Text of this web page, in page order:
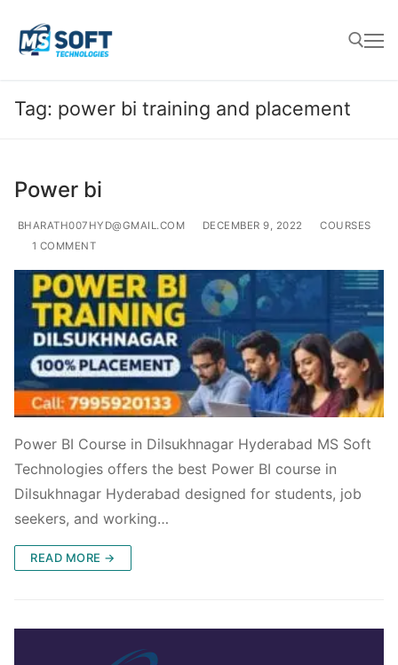
Tag: power bi training and placement
Power bi
BHARATH007HYD@GMAIL.COM DECEMBER 9, 2022
COURSES
1 COMMENT
Power BI Course in Dilsukhnagar Hyderabad MS Soft
Technologies offers the best Power BI course in
Dilsukhnagar Hyderabad designed for students, job
seekers, and working…
READ MORE →